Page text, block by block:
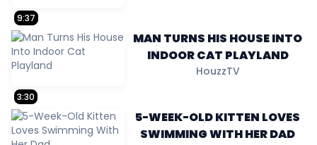
9:37
3:30
MAN TURNS HIS HOUSE INTO
INDOOR CAT PLAYLAND
HouzzTV
5-WEEK-OLD KITTEN LOVES
SWIMMING WITH HER DAD